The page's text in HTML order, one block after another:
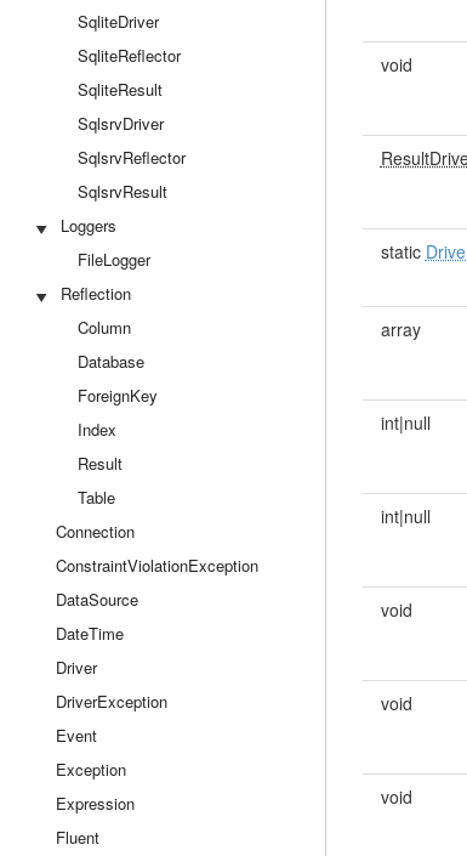
SqliteDriver
SqliteReflector
SqliteResult
SqlsrvDriver
SqlsrvReflector
SqlsrvResult
Loggers
FileLogger
Reflection
Column
Database
ForeignKey
Index
Result
Table
Connection
ConstraintViolationException
DataSource
DateTime
Driver
DriverException
Event
Exception
Expression
Fluent
void
static
array
int|null
int|null
void
void
void